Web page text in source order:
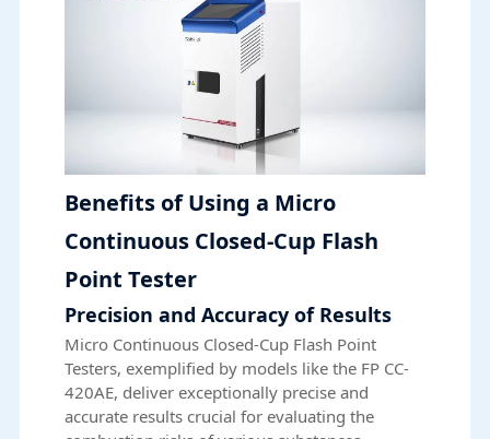
Benefits of Using a Micro
Continuous Closed-Cup Flash
Point Tester
Precision and Accuracy of Results
Micro Continuous Closed-Cup Flash Point
Testers, exemplified by models like the FP CC-
420AE, deliver exceptionally precise and
accurate results crucial for evaluating the